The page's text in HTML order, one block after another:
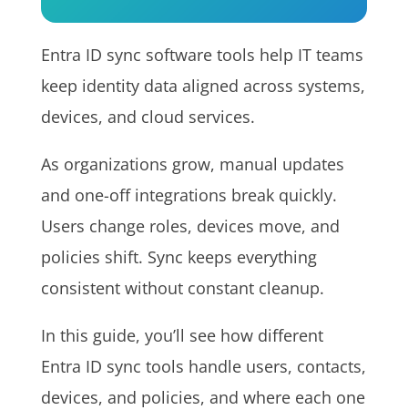
Entra ID sync software tools help IT teams
keep identity data aligned across systems,
devices, and cloud services.
As organizations grow, manual updates
and one-off integrations break quickly.
Users change roles, devices move, and
policies shift. Sync keeps everything
consistent without constant cleanup.
In this guide, you’ll see how different
Entra ID sync tools handle users, contacts,
devices, and policies, and where each one